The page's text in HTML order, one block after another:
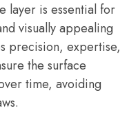
layer is essential for
visually appealing
precision, expertise,
the surface
time, avoiding